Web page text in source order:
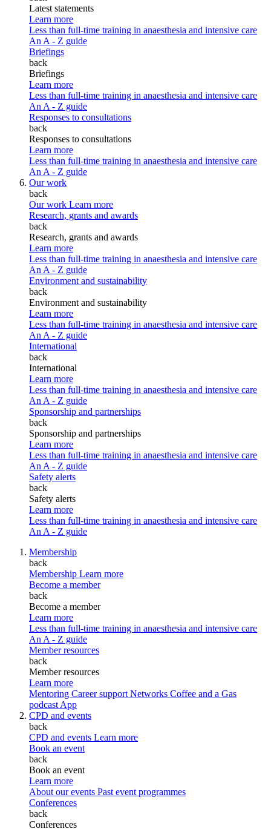
Latest statements
Learn more
Less than full-time training in anaesthesia and intensive care
An A - Z guide
Briefings
back
Briefings
Learn more
Less than full-time training in anaesthesia and intensive care
An A - Z guide
Responses to consultations
back
Responses to consultations
Learn more
Less than full-time training in anaesthesia and intensive care
An A - Z guide
Our work
back
Our work Learn more
Research, grants and awards
back
Research, grants and awards
Learn more
Less than full-time training in anaesthesia and intensive care
An A - Z guide
Environment and sustainability
back
Environment and sustainability
Learn more
Less than full-time training in anaesthesia and intensive care
An A - Z guide
International
back
International
Learn more
Less than full-time training in anaesthesia and intensive care
An A - Z guide
Sponsorship and partnerships
back
Sponsorship and partnerships
Learn more
Less than full-time training in anaesthesia and intensive care
An A - Z guide
Safety alerts
back
Safety alerts
Learn more
Less than full-time training in anaesthesia and intensive care
An A - Z guide
Membership
back
Membership Learn more
Become a member
back
Become a member
Learn more
Less than full-time training in anaesthesia and intensive care
An A - Z guide
Member resources
back
Member resources
Learn more
Mentoring Career support Networks Coffee and a Gas
podcast App
CPD and events
back
CPD and events Learn more
Book an event
back
Book an event
Learn more
About our events Past event programmes
Conferences
back
Conferences